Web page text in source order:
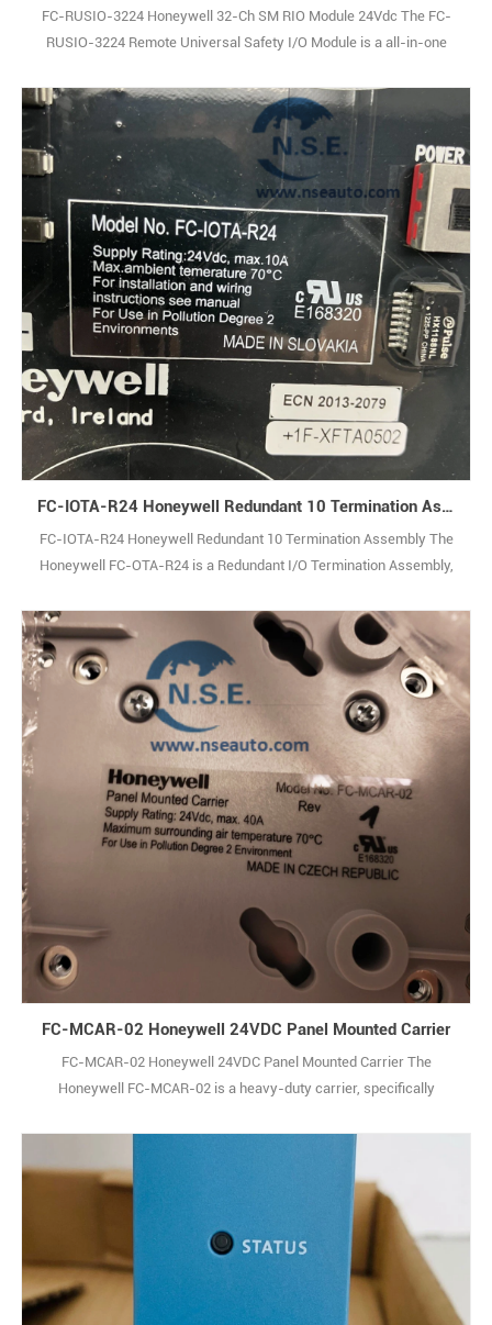
FC-RUSIO-3224 Honeywell 32-Ch SM RIO Module 24Vdc The FC-
RUSIO-3224 Remote Universal Safety I/O Module is a all-in-one
digital input, and digital output functions into a single, compact unit.
Designed specifically for industrial safety systems, it leans on
advanced digital signal pro1
FC-IOTA-R24 Honeywell Redundant 10 Termination Assembly
FC-IOTA-R24 Honeywell Redundant 10 Termination Assembly The
Honeywell FC-OTA-R24 is a Redundant I/O Termination Assembly,
Honeywell’s industry-leading safety system architectures. As a
rugged, hardwearing component designed for the rigors of industrial
environments, it delivers fault-tol1
FC-MCAR-02 Honeywell 24VDC Panel Mounted Carrier
FC-MCAR-02 Honeywell 24VDC Panel Mounted Carrier The
Honeywell FC-MCAR-02 is a heavy-duty carrier, specifically
Remote I/O (SM RIO) modules within 36-inch industrial racks.
Designed with the rugged demands of factory floors and industrial
sites in mind, this carrier is built to stand 1